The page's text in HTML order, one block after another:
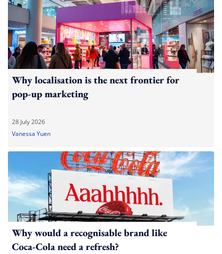
Why localisation is the next frontier for
pop-up marketing
28 July 2026
Vanessa Yuen
Why would a recognisable brand like
Coca-Cola need a refresh?